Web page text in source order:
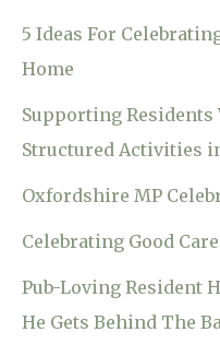
5 Ideas For
Home
Supporting
Structured Activities
Oxfordshire MP
Celebrating Good
Pub-Loving Resident
He Gets Behind The